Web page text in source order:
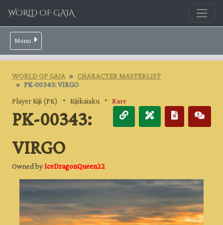
WORLD OF GAIA
Menu
WORLD OF GAIA CHARACTER MASTERLIST
PK-00343: VIRGO
Player Kiji (PK) ・ Kijikaiaku ・ Rare
PK-00343:
VIRGO
Owned byIceDragonQueen22